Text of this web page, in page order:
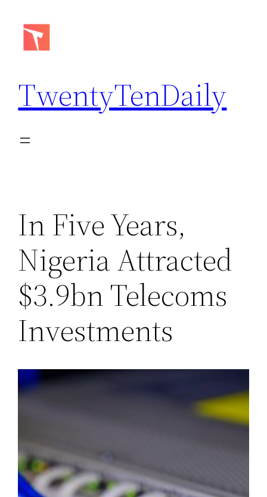
content
TwentyTenDaily
In Five Years,
Nigeria Attracted
$3.9bn Telecoms
Investments